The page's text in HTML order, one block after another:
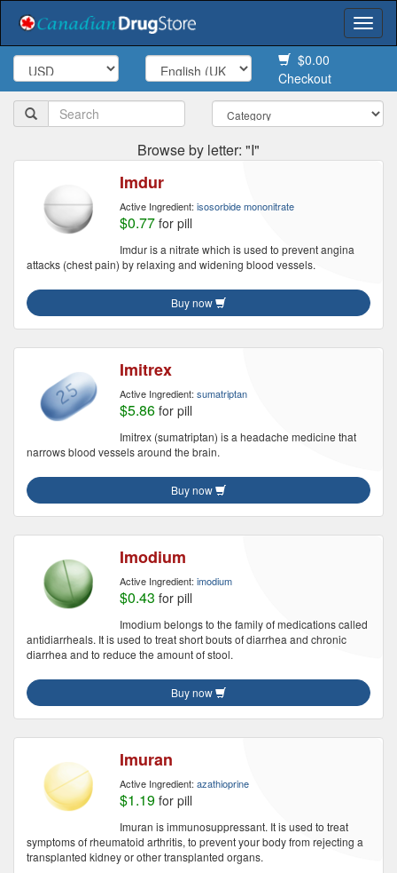
$0.00
Checkout
Browse by letter: "I"
Imdur
Active Ingredient: isosorbide mononitrate
$0.77 for pill
Imdur is a nitrate which is used to prevent angina
attacks (chest pain) by relaxing and widening blood vessels.
Buy now
Imitrex
Active Ingredient: sumatriptan
$5.86 for pill
Imitrex (sumatriptan) is a headache medicine that
narrows blood vessels around the brain.
Buy now
Imodium
Active Ingredient: imodium
$0.43 for pill
Imodium belongs to the family of medications called
antidiarrheals. It is used to treat short bouts of diarrhea and chronic
diarrhea and to reduce the amount of stool.
Buy now
Imuran
Active Ingredient: azathioprine
$1.19 for pill
Imuran is immunosuppressant. It is used to treat
symptoms of rheumatoid arthritis, to prevent your body from rejecting a
transplanted kidney or other transplanted organs.